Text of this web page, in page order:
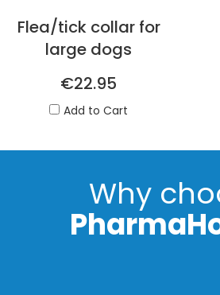
Flea/tick collar for
large dogs
€22.95
Add to Cart
Why